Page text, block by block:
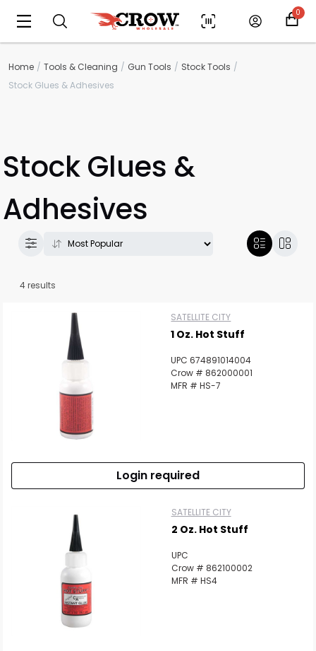
0
Home Tools & Cleaning Gun Tools
Stock Tools
Stock Glues & Adhesives
Stock Glues &
Adhesives
4 results
SATELLITE CITY
1 Oz. Hot Stuff
UPC 674891014004
Crow # 862000001
MFR # HS-7
Login required
SATELLITE CITY
2 Oz. Hot Stuff
UPC
Crow # 862100002
MFR # HS4